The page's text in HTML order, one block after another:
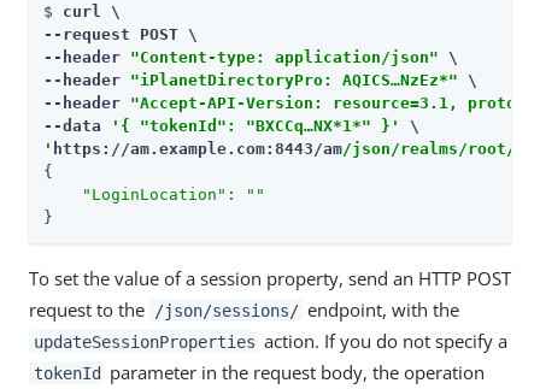
$ curl \
--request POST \
--header "Content-type: application/json" \
--header "iPlanetDirectoryPro: AQICS…​NzEz*" \
--header "Accept-API-Version: resource=3.1,
--data
'{ "tokenId": "BXCCq…​NX*1*" }'
' https://am.example.com:8443/am/json/realms/root/
{
"LoginLocation" :
""
}
To set the value of a session property, send an HTTP POST
request to the
/json/sessions/ endpoint, with the
updateSessionProperties action. If you do not specify a
tokenId
parameter in the request body, the operation